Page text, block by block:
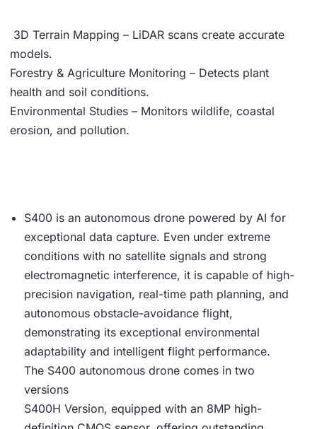
3D Terrain Mapping – LiDAR scans create accurate
models.
Forestry & Agriculture Monitoring – Detects plant
health and soil conditions.
Environmental Studies – Monitors wildlife, coastal
erosion, and pollution.
S400 is an autonomous drone powered by AI for
exceptional data capture. Even under extreme
conditions with no satellite signals and strong
electromagnetic interference, it is capable of high-
precision navigation, real-time path planning, and
autonomous obstacle-avoidance flight,
demonstrating its exceptional environmental
adaptability and intelligent flight performance.
The S400 autonomous drone comes in two
versions
S400H Version, equipped with an 8MP high-